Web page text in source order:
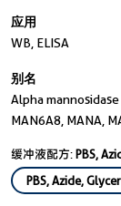
应用
WB, ELISA
别名
Alpha mannosidase
MAN6A8, MANA,
缓冲液配方:PBS,
PBS, Azide,